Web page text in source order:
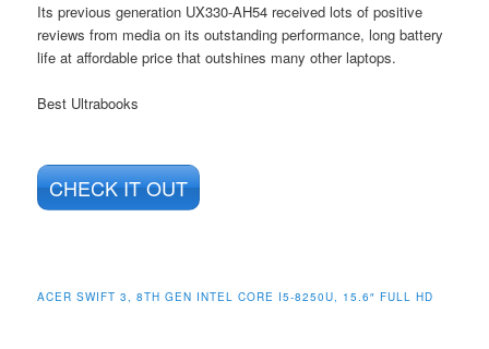
Its previous generation UX330-AH54 received lots of positive
reviews from media on its outstanding performance, long battery
life at affordable price that outshines many other laptops.
Best Ultrabooks
CHECK IT OUT
ACER SWIFT 3, 8TH GEN INTEL CORE I5-8250U, 15.6″ FULL HD